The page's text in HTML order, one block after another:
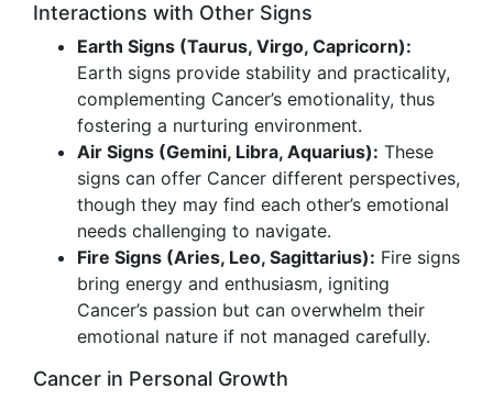
Interactions with Other Signs
Earth Signs (Taurus, Virgo, Capricorn):
Earth signs provide stability and practicality,
complementing Cancer’s emotionality, thus
fostering a nurturing environment.
Air Signs (Gemini, Libra, Aquarius): These
signs can offer Cancer different perspectives,
though they may find each other’s emotional
needs challenging to navigate.
Fire Signs (Aries, Leo, Sagittarius): Fire signs
bring energy and enthusiasm, igniting
Cancer’s passion but can overwhelm their
emotional nature if not managed carefully.
Cancer in Personal Growth